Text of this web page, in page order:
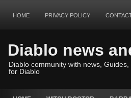
HOME PRIVACY POLICY
Diablo news
Diablo community with news,
for Diablo